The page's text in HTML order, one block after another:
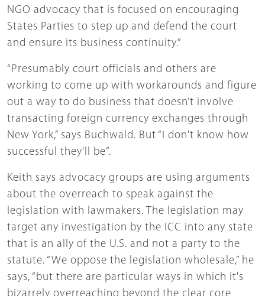
NGO advocacy that is focused on encouraging
States Parties to step up and defend the court
and ensure its business continuity.”
“Presumably court officials and others are
working to come up with workarounds and figure
out a way to do business that doesn’t involve
transacting foreign currency exchanges through
New York,” says Buchwald. But “I don't know how
successful they'll be”.
Keith says advocacy groups are using arguments
about the overreach to speak against the
legislation with lawmakers. The legislation may
target any investigation by the ICC into any state
that is an ally of the U.S. and not a party to the
statute. “We oppose the legislation wholesale,” he
says, “but there are particular ways in which it's